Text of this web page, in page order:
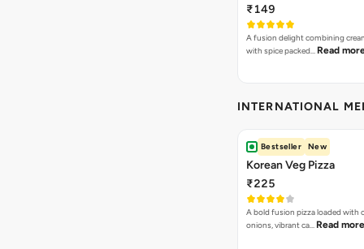
₹149
A fusion delight combining
with spice packed… Read
INTERNATIONAL
Bestseller New
Korean Veg Pizza
₹225
A bold fusion pizza loaded with
onions, vibrant ca… Read more